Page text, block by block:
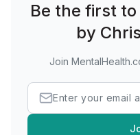
Be the first
by
Join